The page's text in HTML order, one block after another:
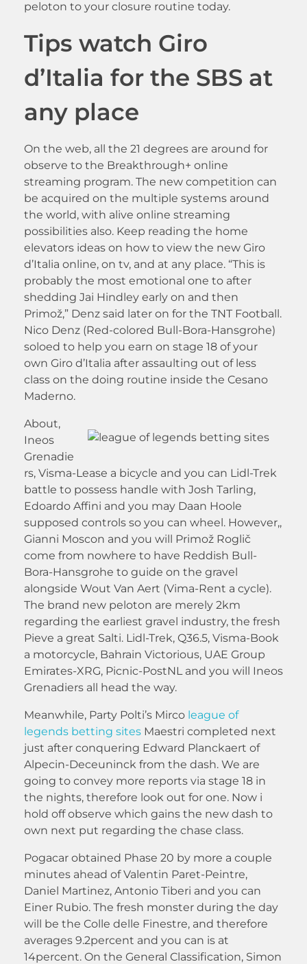
peloton to your closure routine today.
Tips watch Giro
d’Italia for the SBS at
any place
On the web, all the 21 degrees are around for
observe to the Breakthrough+ online
streaming program. The new competition can
be acquired on the multiple systems around
the world, with alive online streaming
possibilities also. Keep reading the home
elevators ideas on how to view the new Giro
d’Italia online, on tv, and at any place. “This is
probably the most emotional one to after
shedding Jai Hindley early on and then
Primož,” Denz said later on for the TNT Football.
Nico Denz (Red-colored Bull-Bora-Hansgrohe)
soloed to help you earn on stage 18 of your
own Giro d’Italia after assaulting out of less
class on the doing routine inside the Cesano
Maderno.
About,
Ineos
Grenadie
rs, Visma-Lease a bicycle and you can Lidl-Trek
battle to possess handle with Josh Tarling,
Edoardo Affini and you may Daan Hoole
supposed controls so you can wheel. However,,
Gianni Moscon and you will Primož Roglič
come from nowhere to have Reddish Bull-
Bora-Hansgrohe to guide on the gravel
alongside Wout Van Aert (Vima-Rent a cycle).
The brand new peloton are merely 2km
regarding the earliest gravel industry, the fresh
Pieve a great Salti. Lidl-Trek, Q36.5, Visma-Book
a motorcycle, Bahrain Victorious, UAE Group
Emirates-XRG, Picnic-PostNL and you will Ineos
Grenadiers all head the way.
Meanwhile, Party Polti’s Mirco league of
legends betting sites Maestri completed next
just after conquering Edward Planckaert of
Alpecin-Deceuninck from the dash. We are
going to convey more reports via stage 18 in
the nights, therefore look out for one. Now i
hold off observe which gains the new dash to
own next put regarding the chase class.
Pogacar obtained Phase 20 by more a couple
minutes ahead of Valentin Paret-Peintre,
Daniel Martinez, Antonio Tiberi and you can
Einer Rubio. The fresh monster during the day
will be the Colle delle Finestre, and therefore
averages 9.2percent and you can is at
14percent. On the General Classification, Simon